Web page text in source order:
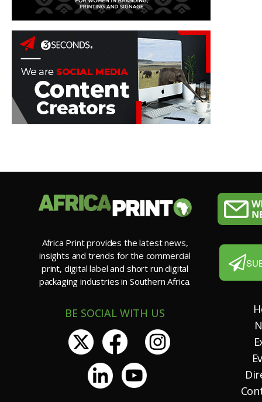
Africa Print provides the latest news,
insights and trends for the commercial
print, digital label and short run digital
packaging industries in Southern Africa.
BE SOCIAL WITH US